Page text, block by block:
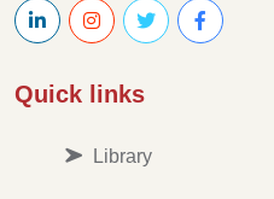
Quick links
Library